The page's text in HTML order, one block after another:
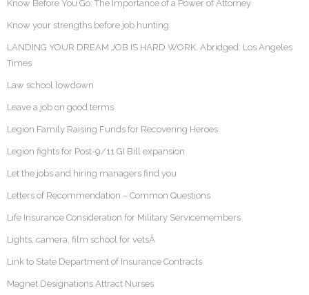
Know Before You Go: The Importance of a Power of Attorney
Know your strengths before job hunting
LANDING YOUR DREAM JOB IS HARD WORK. Abridged: Los Angeles
Times
Law school lowdown
Leave a job on good terms
Legion Family Raising Funds for Recovering Heroes
Legion fights for Post-9/11 GI Bill expansion
Let the jobs and hiring managers find you
Letters of Recommendation – Common Questions
Life Insurance Consideration for Military Servicemembers
Lights, camera, film school for vetsÂ
Link to State Department of Insurance Contracts
Magnet Designations Attract Nurses